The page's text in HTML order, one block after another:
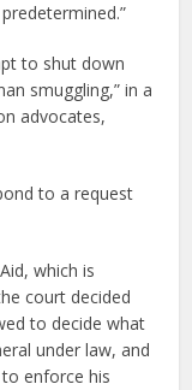
to shut down
smuggling,” in a
advocates,
to a request
which is
court decided
to decide what
under law, and
enforce his